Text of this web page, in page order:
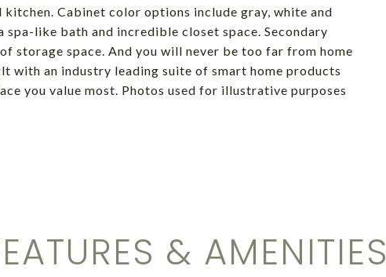
Cabinet color options include gray, white and
like bath and incredible closet space. Secondary
storage space. And you will never be too far from home
with an industry leading suite of smart home products
you value most. Photos used for illustrative purposes
& AMENITIES